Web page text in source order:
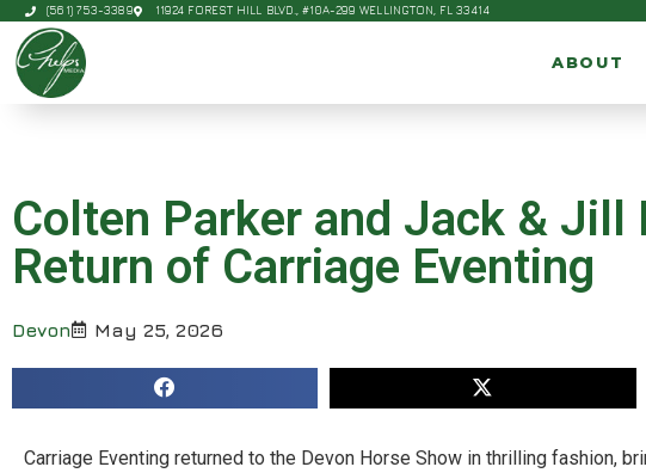
(561) 753-3389 11924 FOREST HILL BLVD., #10A-299 WELLINGTON, FL 33414
ABOUT
Colten Parker and Jack & Jill
Return of Carriage Eventing
Devon May 25, 2026
Carriage Eventing returned to the Devon Horse Show in thrilling fashion,